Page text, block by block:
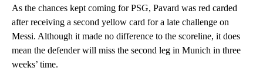
As the chances kept coming for PSG, Pavard was red carded
after receiving a second yellow card for a late challenge on
Messi. Although it made no difference to the scoreline, it does
mean the defender will miss the second leg in Munich in three
weeks’ time.